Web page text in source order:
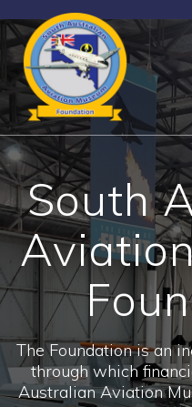
South
The Foundation is an
through which
Australian Aviation